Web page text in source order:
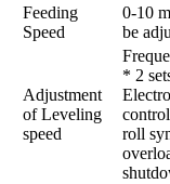
Feeding
Speed
0-10
be
Adjustment
of Leveling
speed
* 2
roll